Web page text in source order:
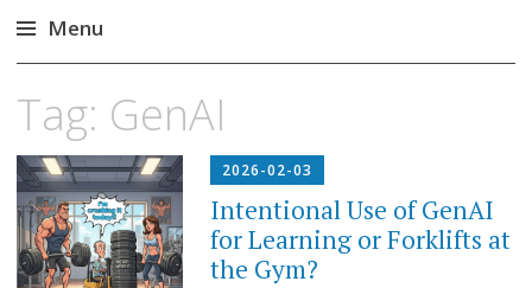
Menu
content
Tag: GenAI
2026-02-03
Intentional Use of GenAI
for Learning or Forklifts at
the Gym?